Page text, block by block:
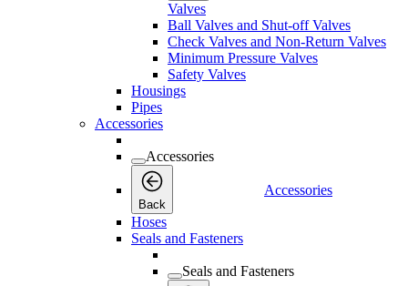
Valves
Ball Valves and Shut-off Valves
Check Valves and Non-Return Valves
Minimum Pressure Valves
Safety Valves
Housings
Pipes
Accessories
Accessories
Back
Accessories
Hoses
Seals and Fasteners
Seals and Fasteners